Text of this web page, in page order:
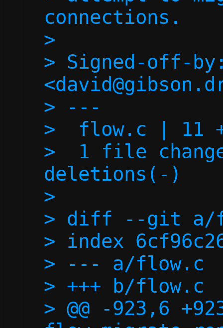
connections.
>
> Signed-off-
> ---
>  flow.c | 11
>  1 file
deletions(-)
>
> diff --git a/
> index
> --- a/flow.c
> +++ b/flow.c
> @@ -923,6